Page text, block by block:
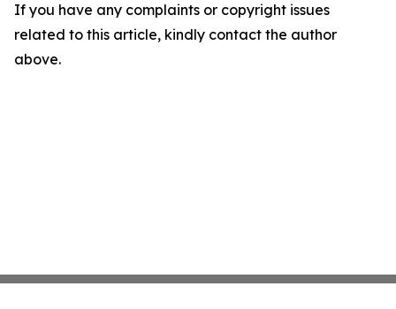
If you have any complaints or copyright issues
related to this article, kindly contact the author
above.